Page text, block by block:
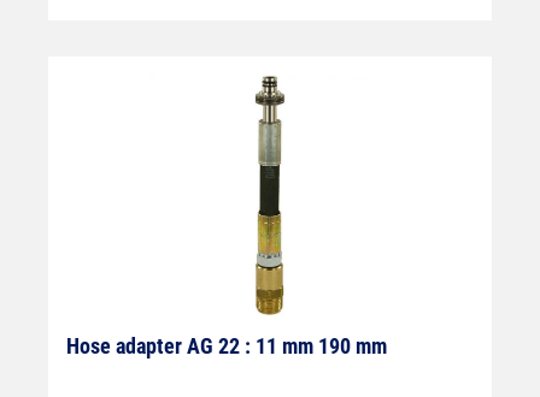
Hose adapter AG 22 : 11 mm 190 mm